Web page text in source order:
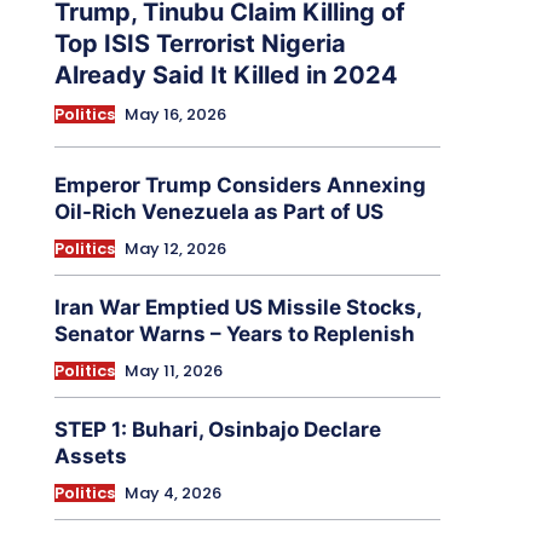
Trump, Tinubu Claim Killing of
Top ISIS Terrorist Nigeria
Already Said It Killed in 2024
Politics May 16, 2026
Emperor Trump Considers Annexing
Oil-Rich Venezuela as Part of US
Politics May 12, 2026
Iran War Emptied US Missile Stocks,
Senator Warns – Years to Replenish
Politics May 11, 2026
STEP 1: Buhari, Osinbajo Declare
Assets
Politics May 4, 2026